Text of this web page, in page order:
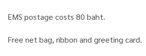
EMS postage costs 80 baht.
Free net bag, ribbon and greeting card.